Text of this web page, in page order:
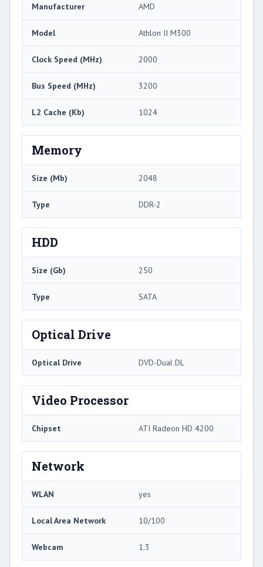
Manufacturer AMD
Model Athlon II M300
Clock Speed (MHz) 2000
Bus Speed (MHz) 3200
L2 Cache (Kb) 1024
Memory
Size (Mb) 2048
Type DDR-2
HDD
Size (Gb) 250
Type SATA
Optical Drive
Optical Drive DVD-Dual DL
Video Processor
Chipset ATI Radeon HD 4200
Network
WLAN yes
Local Area Network 10/100
Webcam 1.3